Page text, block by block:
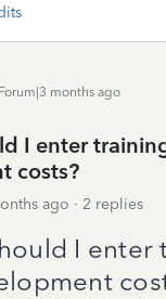
months ago
I enter
costs?
ago 2 replies
I enter